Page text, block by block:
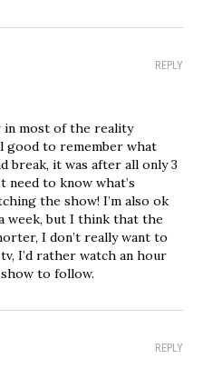
REPLY
most of the reality
good to remember what
break, it was after all only 3
need to know what’s
the show! I’m also ok
week, but I think that the
I don’t really want to
I’d rather watch an hour
to follow.
REPLY